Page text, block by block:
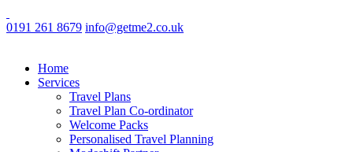
0191 261 8679 info@getme2.co.uk
Home
Services
Travel Plans
Travel Plan Co-ordinator
Welcome Packs
Personalised Travel Planning